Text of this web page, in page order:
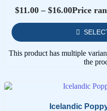
$11.00 – $16.00Price
This product has multiple
the
Icelandic